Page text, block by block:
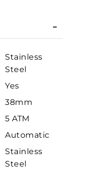
Stainless
Steel
Yes
38mm
5 ATM
Automatic
Stainless
Steel